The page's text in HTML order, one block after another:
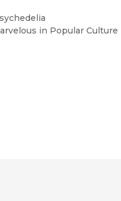
in Popular Culture